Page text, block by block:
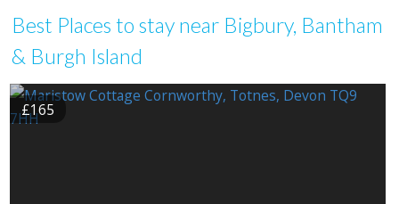
Best Places to stay near Bigbury, Bantham
& Burgh Island
£165